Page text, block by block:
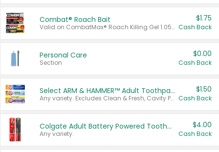
Combat® Roach Bait
Valid on CombatMax® Roach Killing Gel 1.05 oz or Combat® Small and Large Roach Baits 12 ct.
$1.75
Cash Back
Personal Care
Section
$0.00
Cash Back
Select ARM & HAMMER™ Adult Toothpastes
Any variety. Excludes Clean & Fresh, Cavity Protection, and trial and travel sizes.
$1.50
Cash Back
Colgate Adult Battery Powered Toothbrushes
Any variety.
$4.00
Cash Back